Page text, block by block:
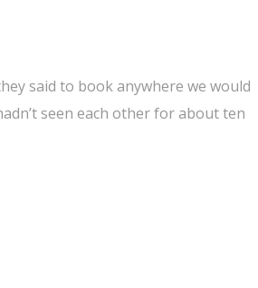
said to book anywhere we would
seen each other for about ten